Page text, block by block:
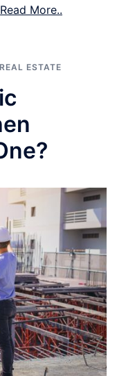
Read More..
REAL ESTATE